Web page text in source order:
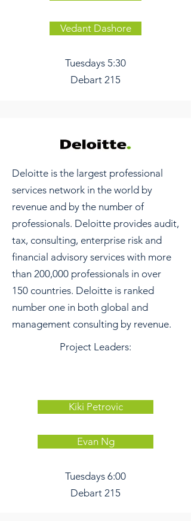
Vedant Dashore
Tuesdays 5:30
Debart 215
Deloitte is the largest professional
services network in the world by
revenue and by the number of
professionals. Deloitte provides audit,
tax, consulting, enterprise risk and
financial advisory services with more
than 200,000 professionals in over
150 countries. Deloitte is ranked
number one in both global and
management consulting by revenue.
Project Leaders:
Kiki Petrovic
Evan Ng
Tuesdays 6:00
Debart 215